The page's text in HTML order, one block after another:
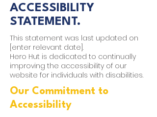
ACCESSIBILITY
STATEMENT.
This statement was last updated on
[enter relevant date].
Hero Hut is dedicated to continually
improving the accessibility of our
website for individuals with disabilities.
Our Commitment to
Accessibility